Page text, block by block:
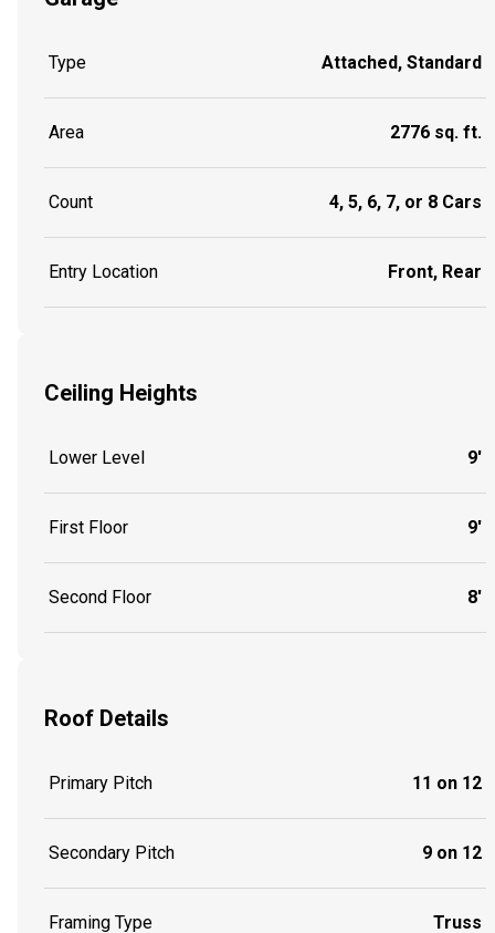
Type Attached, Standard
Area 2776 sq. ft.
Count 4, 5, 6, 7, or 8 Cars
Entry Location Front, Rear
Ceiling Heights
Lower Level 9'
First Floor 9'
Second Floor 8'
Roof Details
Primary Pitch 11 on 12
Secondary Pitch 9 on 12
Framing Type Truss